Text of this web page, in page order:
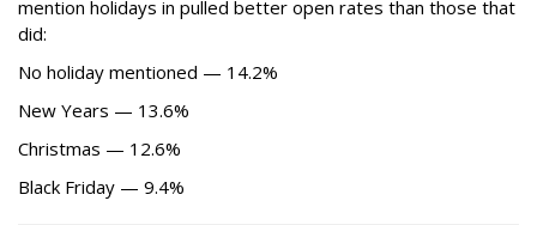
mention holidays in pulled better open rates than those that
did:
No holiday mentioned — 14.2%
New Years — 13.6%
Christmas — 12.6%
Black Friday — 9.4%